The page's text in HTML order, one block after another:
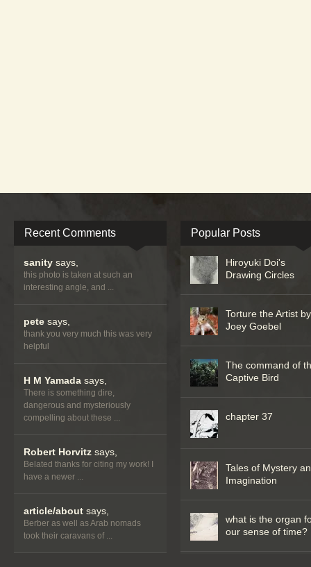
Recent Comments
sanity says,
this photo is taken at such an
interesting angle, and ...
pete says,
thank you very much this was very
helpful
H M Yamada says,
There is something dire,
dangerous and mysteriously
compelling about these ...
Robert Horvitz says,
Belated thanks for citing my work! I
have a newer ...
article/about says,
Berber as well as Arab nomads
took their caravans of ...
Popular Posts
Hiroyuki Doi's
Drawing Circles
Torture the Artist by
Joey Goebel
The command of
Captive Bird
chapter 37
Tales of Mystery
Imagination
what is the organ
our sense of time?